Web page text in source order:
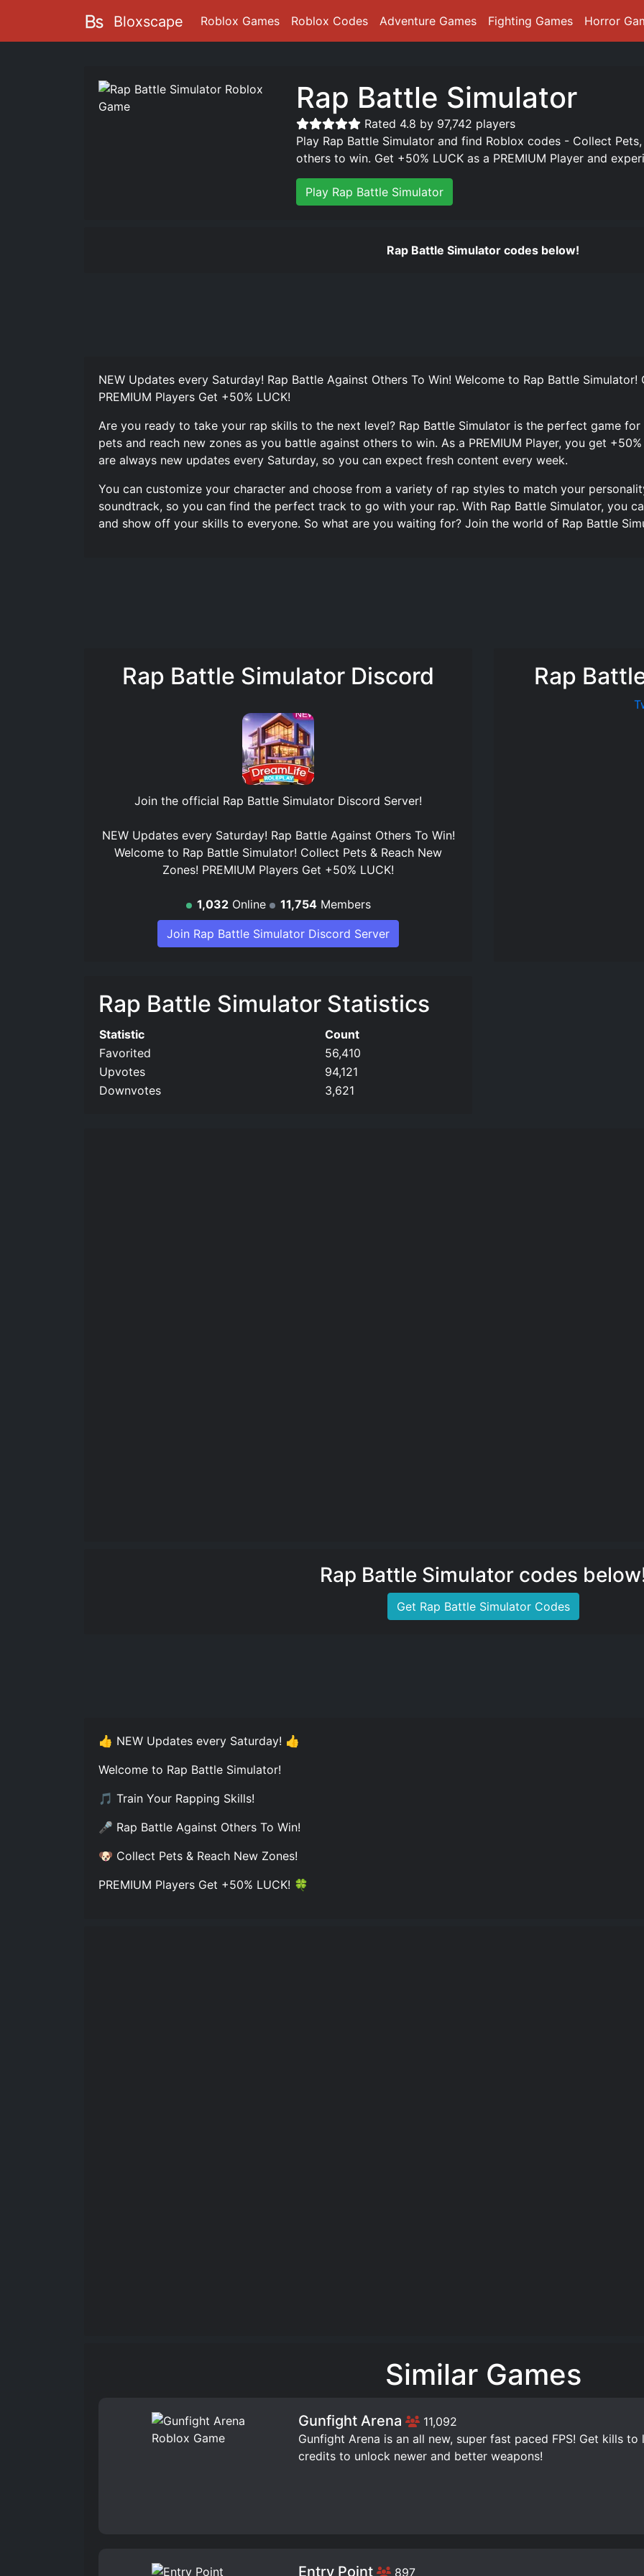
Bloxscape Roblox Games Roblox Codes Adventure Games Fighting Games Horror
Rap Battle Simulator
Rated 4.8 by 97,742 players
Play Rap Battle Simulator and find Roblox codes - Collect
others to win. Get +50% LUCK as a PREMIUM Player and
Play Rap Battle Simulator
Rap Battle Simulator codes below!
NEW Updates every Saturday! Rap Battle Against Others To Win! Welcome to Rap Battle Simulator!
PREMIUM Players Get +50% LUCK!
Are you ready to take your rap skills to the next level? Rap Battle Simulator is the perfect game
pets and reach new zones as you battle against others to win. As a PREMIUM Player, you get
are always new updates every Saturday, so you can expect fresh content every week.
You can customize your character and choose from a variety of rap styles to match your
soundtrack, so you can find the perfect track to go with your rap. With Rap Battle Simulator, you
and show off your skills to everyone. So what are you waiting for? Join the world of Rap Battle
Rap Battle Simulator Discord
Join the official Rap Battle Simulator Discord Server!
NEW Updates every Saturday! Rap Battle Against Others To Win!
Welcome to Rap Battle Simulator! Collect Pets & Reach New
Zones! PREMIUM Players Get +50% LUCK!
1,032Online 11,754Members
Join Rap Battle Simulator Discord Server
Rap
Rap Battle Simulator Statistics
Statistic
Count
Favorited
56,410
Upvotes
94,121
Downvotes
3,621
Rap Battle Simulator codes
Get Rap Battle Simulator Codes
👍 NEW Updates every Saturday! 👍
Welcome to Rap Battle Simulator!
🎵 Train Your Rapping Skills!
🎤 Rap Battle Against Others To Win!
🐶 Collect Pets & Reach New Zones!
PREMIUM Players Get +50% LUCK! 🍀
Similar Games
Gunfight Arena
11,092
Gunfight Arena is an all new, super fast paced FPS! Get kills
credits to unlock newer and better weapons!
Entry Point 897